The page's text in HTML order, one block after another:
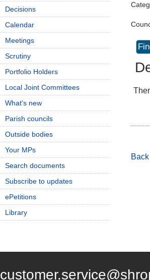
Decisions
Calendar
Meetings
Scrutiny
Portfolio Holders
Local Joint Committees
What's new
Parish councils
Outside bodies
Your MPs
Search documents
Subscribe to updates
ePetitions
Library